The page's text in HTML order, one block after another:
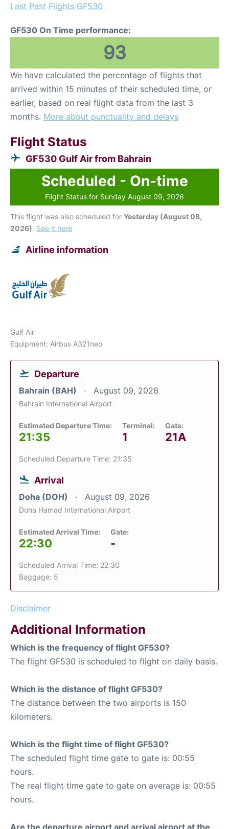
Last Past Flights GF530
GF530 On Time performance:
93
We have calculated the percentage of flights that
arrived within 15 minutes of their scheduled time, or
earlier, based on real flight data from the last 3
months. More about punctuality and delays
Flight Status
GF530 Gulf Air from Bahrain
Scheduled - On-time
Flight Status for Sunday August 09, 2026
This flight was also scheduled for Yesterday (August 08,
2026). See it here
Airline information
Gulf Air
Equipment: Airbus A321neo
Departure
Bahrain (BAH) August 09, 2026
Bahrain International Airport
Estimated Departure Time:
21:35
Terminal:
1
Gate:
21A
Scheduled Departure Time: 21:35
Arrival
Doha (DOH) August 09, 2026
Doha Hamad International Airport
Estimated Arrival Time:
22:30
Gate:
-
Scheduled Arrival Time: 22:30
Baggage: 5
Disclaimer
Additional Information
Which is the frequency of flight GF530?
The flight GF530 is scheduled to flight on daily basis.
Which is the distance of flight GF530?
The distance between the two airports is 150
kilometers.
Which is the flight time of flight GF530?
The scheduled flight time gate to gate is: 00:55
hours.
The real flight time gate to gate on average is: 00:55
hours.
Are the departure airport and arrival airport at the